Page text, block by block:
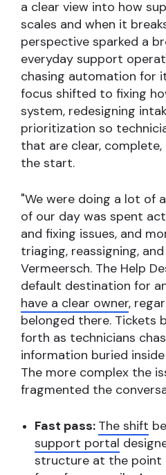
a clear view into how
scales and when it
perspective sparked a
everyday support
chasing automation for
focus shifted to fixing
system, redesigning
prioritization so
that are clear,
the start.
"We were doing a lot of
of our day was spent
and fixing issues, and
triaging, reassigning,
Vermeersch. The Help
default destination for
have a clear owner,
belonged there. Tickets
forth as technicians
information buried
The more complex the
fragmented the
Fast pass: The shift
support portal
structure at the point